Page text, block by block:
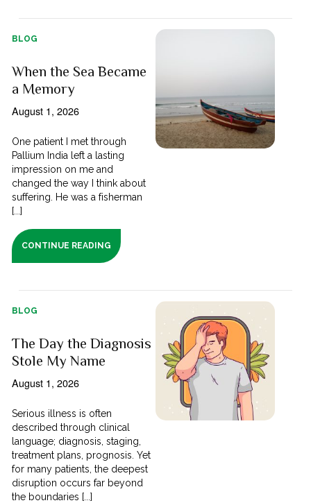
BLOG
When the Sea Became
a Memory
August 1, 2026
One patient I met through
Pallium India left a lasting
impression on me and
changed the way I think about
suffering. He was a fisherman
[...]
CONTINUE READING
BLOG
The Day the Diagnosis
Stole My Name
August 1, 2026
Serious illness is often
described through clinical
language; diagnosis, staging,
treatment plans, prognosis. Yet
for many patients, the deepest
disruption occurs far beyond
the boundaries [...]